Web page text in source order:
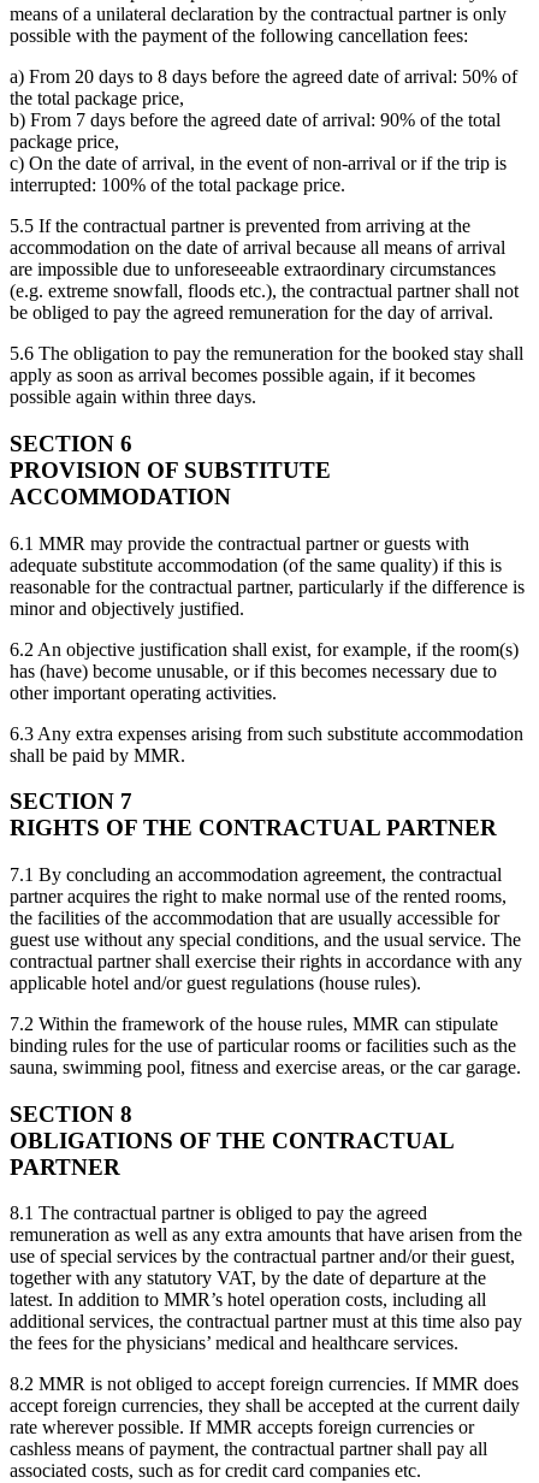
means of a unilateral declaration by the contractual partner is only
possible with the payment of the following cancellation fees:
a) From 20 days to 8 days before the agreed date of arrival: 50% of
the total package price,
b) From 7 days before the agreed date of arrival: 90% of the total
package price,
c) On the date of arrival, in the event of non-arrival or if the trip is
interrupted: 100% of the total package price.
5.5 If the contractual partner is prevented from arriving at the
accommodation on the date of arrival because all means of arrival
are impossible due to unforeseeable extraordinary circumstances
(e.g. extreme snowfall, floods etc.), the contractual partner shall not
be obliged to pay the agreed remuneration for the day of arrival.
5.6 The obligation to pay the remuneration for the booked stay shall
apply as soon as arrival becomes possible again, if it becomes
possible again within three days.
SECTION 6
PROVISION OF SUBSTITUTE
ACCOMMODATION
6.1 MMR may provide the contractual partner or guests with
adequate substitute accommodation (of the same quality) if this is
reasonable for the contractual partner, particularly if the difference is
minor and objectively justified.
6.2 An objective justification shall exist, for example, if the room(s)
has (have) become unusable, or if this becomes necessary due to
other important operating activities.
6.3 Any extra expenses arising from such substitute accommodation
shall be paid by MMR.
SECTION 7
RIGHTS OF THE CONTRACTUAL PARTNER
7.1 By concluding an accommodation agreement, the contractual
partner acquires the right to make normal use of the rented rooms,
the facilities of the accommodation that are usually accessible for
guest use without any special conditions, and the usual service. The
contractual partner shall exercise their rights in accordance with any
applicable hotel and/or guest regulations (house rules).
7.2 Within the framework of the house rules, MMR can stipulate
binding rules for the use of particular rooms or facilities such as the
sauna, swimming pool, fitness and exercise areas, or the car garage.
SECTION 8
OBLIGATIONS OF THE CONTRACTUAL
PARTNER
8.1 The contractual partner is obliged to pay the agreed
remuneration as well as any extra amounts that have arisen from the
use of special services by the contractual partner and/or their guest,
together with any statutory VAT, by the date of departure at the
latest. In addition to MMR’s hotel operation costs, including all
additional services, the contractual partner must at this time also pay
the fees for the physicians’ medical and healthcare services.
8.2 MMR is not obliged to accept foreign currencies. If MMR does
accept foreign currencies, they shall be accepted at the current daily
rate wherever possible. If MMR accepts foreign currencies or
cashless means of payment, the contractual partner shall pay all
associated costs, such as for credit card companies etc.